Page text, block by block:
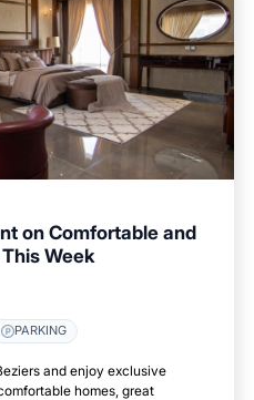
on Comfortable and
Week
PARKING
and enjoy exclusive
homes, great